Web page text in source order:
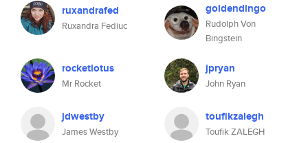
ruxandrafed
Ruxandra Fediuc
goldendingo
Rudolph Von
Bingstein
rocketlotus
Mr Rocket
jpryan
John Ryan
jdwestby
James Westby
toufikzalegh
Toufik ZALEGH